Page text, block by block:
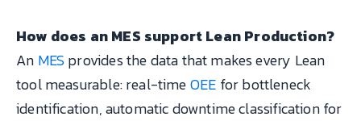
How does an MES support Lean Production?
An MESprovides the data that makes every Lean
tool measurable: real-timeOEE for bottleneck
identification, automatic downtime classification for